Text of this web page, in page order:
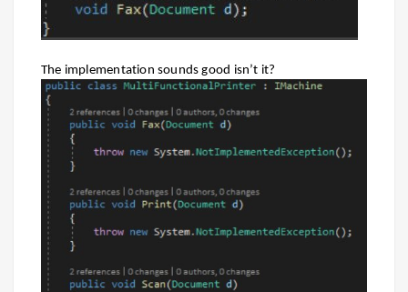
The implementation sounds good isn’t it?